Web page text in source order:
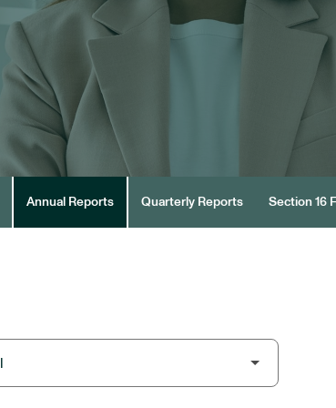
Annual Reports Quarterly Reports Section 16